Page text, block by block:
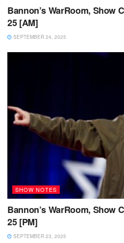
Bannon’s WarRoom, Show
25 [AM]
SEPTEMBER 24, 2025
SHOW NOTES
Bannon’s WarRoom, Show
25 [PM]
SEPTEMBER 23, 2025